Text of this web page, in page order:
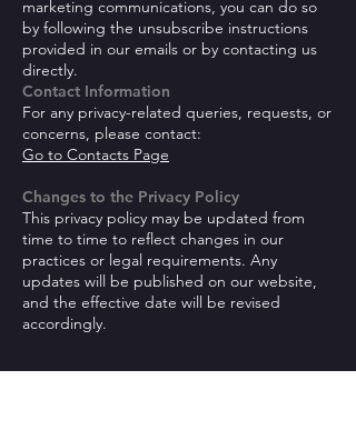
marketing communications, you can do so
by following the unsubscribe instructions
provided in our emails or by contacting us
directly.
Contact Information
For any privacy-related queries, requests, or
concerns, please contact:
Go to Contacts Page
Changes to the Privacy Policy
This privacy policy may be updated from
time to time to reflect changes in our
practices or legal requirements. Any
updates will be published on our website,
and the effective date will be revised
accordingly.